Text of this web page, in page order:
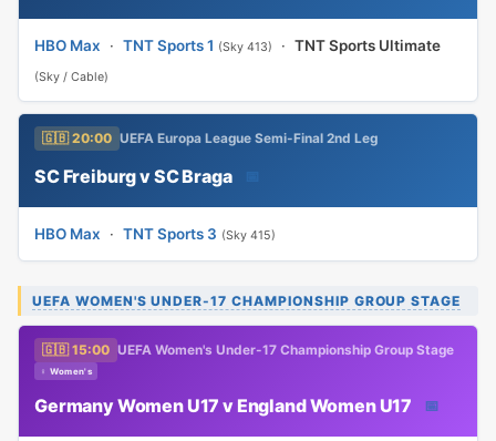
HBO Max · TNT Sports 1 (Sky 413) · TNT Sports Ultimate
(Sky / Cable)
🇬🇧 20:00 UEFA Europa League Semi-Final 2nd Leg
SC Freiburg v SC Braga
HBO Max · TNT Sports 3 (Sky 415)
UEFA WOMEN'S UNDER-17 CHAMPIONSHIP GROUP STAGE
🇬🇧 15:00 UEFA Women's Under-17 Championship Group Stage
♀ Women's
Germany Women U17 v England Women U17 📅